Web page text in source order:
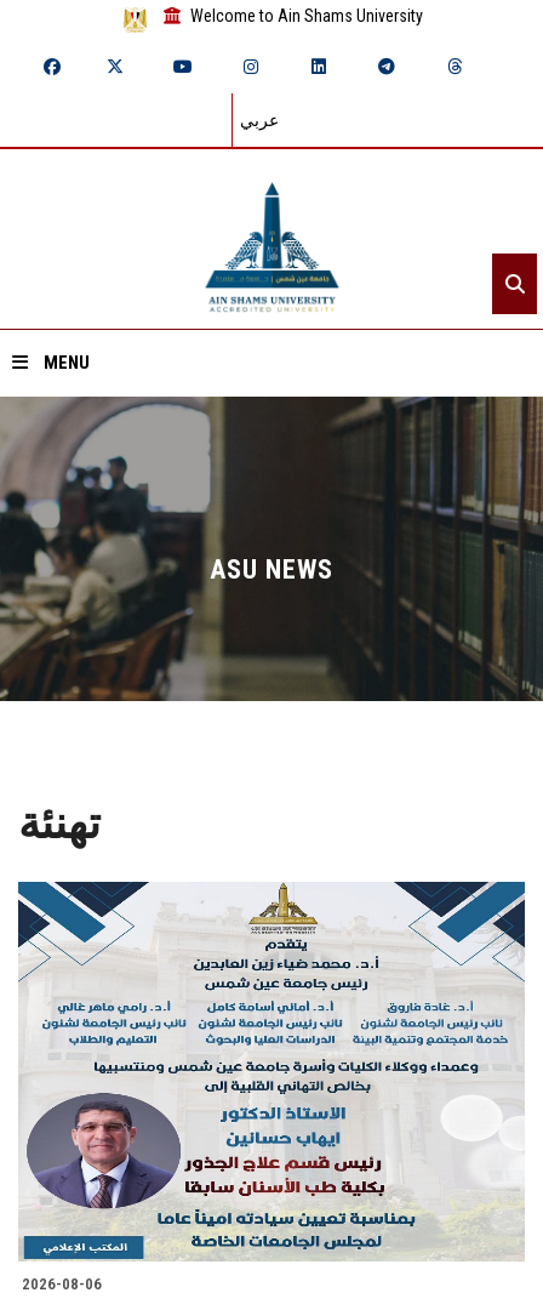
Welcome to Ain Shams University
عربي
MENU
Home
About ASU
Divisions
Academics
Research
Centers and Units
ASU Smart Systems
ASU Media
Contact Us
Students
Faculty Staff
Postgraduate
Alumni
ASU NEWS
تهنئة
2026-08-06